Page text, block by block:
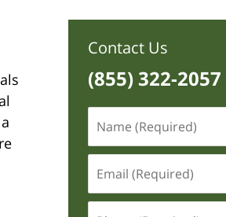
Contact Us
(855) 322-2057